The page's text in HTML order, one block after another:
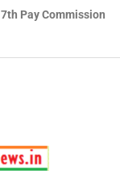
7th Pay Commission